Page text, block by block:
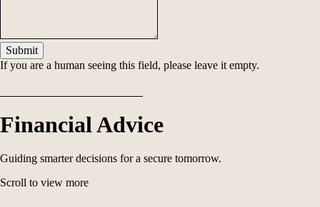
If you are a human seeing this field, please leave it empty.
Financial Advice
Guiding smarter decisions for a secure tomorrow.
Scroll to view more